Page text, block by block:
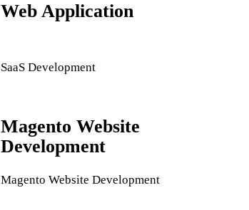
Web Application
SaaS Development
Magento Website
Development
Magento Website Development